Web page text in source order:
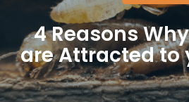
4 Reasons
are Attracted to